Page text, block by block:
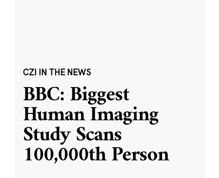
CZI IN THE NEWS
BBC: Biggest
Human Imaging
Study Scans
100,000th Person